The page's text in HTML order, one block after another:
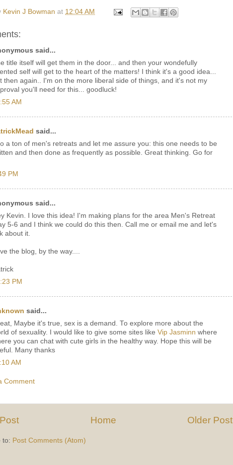
Kevin J Bowman at 12:04 AM
said...
title itself will get them in the door... and then your wondefully
self will get to the heart of the matters! I think it's a good idea...
then again.. I'm on the more liberal side of things, and it's not my
you'll need for this... goodluck!
AM
said...
a ton of men's retreats and let me assure you: this one needs to be
and then done as frequently as possible. Great thinking. Go for
PM
said...
Kevin. I love this idea! I'm making plans for the area Men's Retreat
5-6 and I think we could do this then. Call me or email me and let's
about it.
the blog, by the way....
PM
said...
Maybe it's true, sex is a demand. To explore more about the
of sexuality. I would like to give some sites like Vip Jasminn where
you can chat with cute girls in the healthy way. Hope this will be
Many thanks
AM
Comment
Older Post
Home
to: Post Comments (Atom)